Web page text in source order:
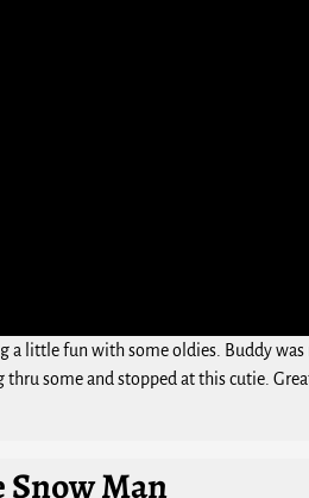
a little fun with some oldies. Buddy
some and stopped at this cutie.
Snow Man